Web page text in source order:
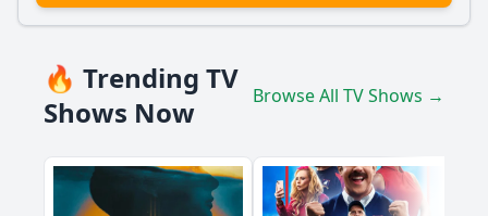
🔥 Trending TV
Shows Now
Browse All TV Shows →